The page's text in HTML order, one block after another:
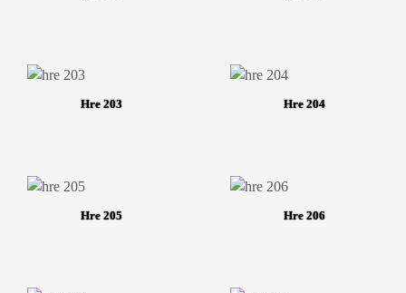
Hre 203 Hre 204
Hre 205 Hre 206